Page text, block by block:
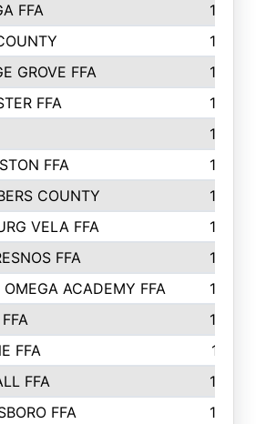
FFA
188
186
GROVE FFA
185
FFA
184
183
FFA
182
COUNTY
180
VELA FFA
180
FFA
179
ACADEMY FFA
176
175
FFA
171
FFA
170
FFA 170